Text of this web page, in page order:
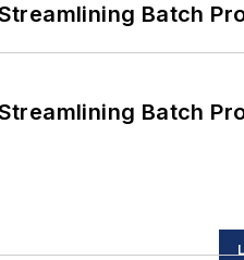
Batch
Batch